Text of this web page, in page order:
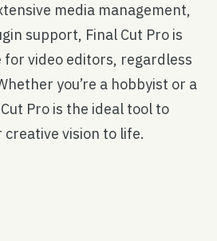
media management,
support, Final Cut Pro is
video editors, regardless
you’re a hobbyist or a
Pro is the ideal tool to
creative vision to life.